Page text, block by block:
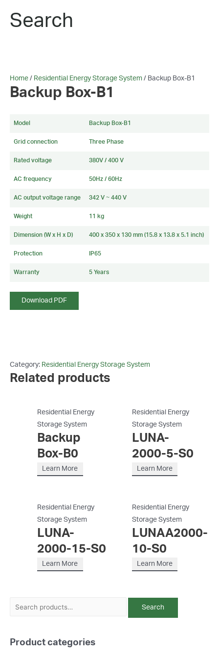
Search
Home / Residential Energy Storage System / Backup Box-B1
Backup Box-B1
Model Backup Box-B1
Grid connection Three Phase
Rated voltage 380V / 400 V
AC frequency 50Hz / 60Hz
AC output voltage range 342 V ~ 440 V
Weight 11 kg
Dimension (W x H x D) 400 x 350 x 130 mm (15.8 x 13.8 x 5.1 inch)
Protection IP65
Warranty 5 Years
Download PDF
Category: Residential Energy Storage System
Related products
Residential Energy
Storage System
Backup
Box-B0
Learn More
Residential Energy
Storage System
LUNA-
2000-5-S0
Learn More
Residential Energy
Storage System
LUNA-
2000-15-S0
Learn More
Residential Energy
Storage System
LUNAA2000-
10-S0
Learn More
Search
Product categories